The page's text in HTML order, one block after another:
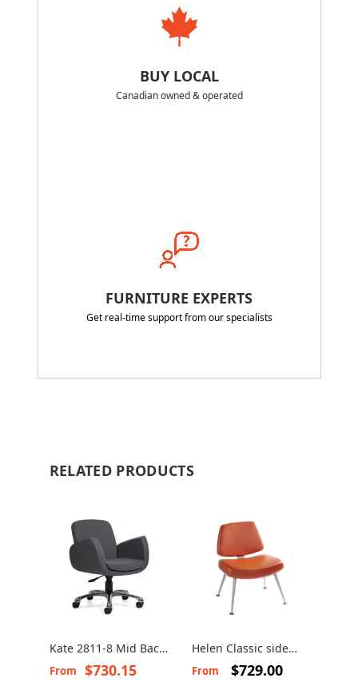
BUY LOCAL
Canadian owned & operated
FURNITURE EXPERTS
Get real-time support from our specialists
RELATED PRODUCTS
Kate 2811-8 Mid Back
Swivel Chair
From $730.15
Helen Classic side
chair
From $729.00